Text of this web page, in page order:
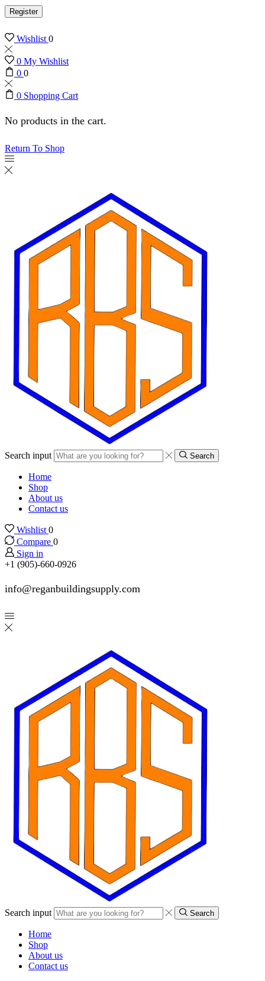
Register
Wishlist0
0 My Wishlist
0 0
0 Shopping Cart
No products in the cart.
Return To Shop
Search input Search
Home
Shop
About us
Contact us
Wishlist 0
Compare 0
Sign in
+1 (905)-660-0926
info@reganbuildingsupply.com
Search input Search
Home
Shop
About us
Contact us